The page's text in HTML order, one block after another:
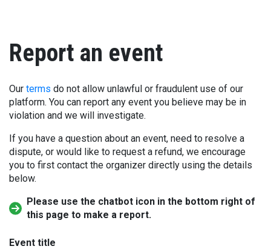
Report an event
Our terms do not allow unlawful or fraudulent use of our
platform. You can report any event you believe may be in
violation and we will investigate.
If you have a question about an event, need to resolve a
dispute, or would like to request a refund, we encourage
you to first contact the organizer directly using the details
below.
Please use the chatbot icon in the bottom right of
this page to make a report.
Event title